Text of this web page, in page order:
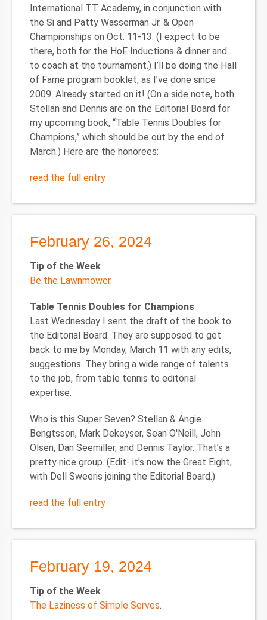
International TT Academy, in conjunction with
the Si and Patty Wasserman Jr. & Open
Championships on Oct. 11-13. (I expect to be
there, both for the HoF Inductions & dinner and
to coach at the tournament.) I’ll be doing the Hall
of Fame program booklet, as I’ve done since
2009. Already started on it! (On a side note, both
Stellan and Dennis are on the Editorial Board for
my upcoming book, “Table Tennis Doubles for
Champions,” which should be out by the end of
March.) Here are the honorees:
read the full entry
February 26, 2024
Tip of the Week
Be the Lawnmower.
Table Tennis Doubles for Champions
Last Wednesday I sent the draft of the book to
the Editorial Board. They are supposed to get
back to me by Monday, March 11 with any edits,
suggestions. They bring a wide range of talents
to the job, from table tennis to editorial
expertise.
Who is this Super Seven? Stellan & Angie
Bengtsson, Mark Dekeyser, Sean O'Neill, John
Olsen, Dan Seemiller, and Dennis Taylor. That’s a
pretty nice group. (Edit- it's now the Great Eight,
with Dell Sweeris joining the Editorial Board.)
read the full entry
February 19, 2024
Tip of the Week
The Laziness of Simple Serves.